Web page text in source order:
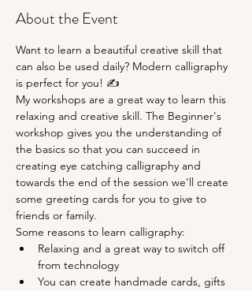
About the Event
Want to learn a beautiful creative skill that
can also be used daily? Modern calligraphy
is perfect for you! ✍
My workshops are a great way to learn this
relaxing and creative skill. The Beginner's
workshop gives you the understanding of
the basics so that you can succeed in
creating eye catching calligraphy and
towards the end of the session we'll create
some greeting cards for you to give to
friends or family.
Some reasons to learn calligraphy:
Relaxing and a great way to switch off
from technology
You can create handmade cards, gifts